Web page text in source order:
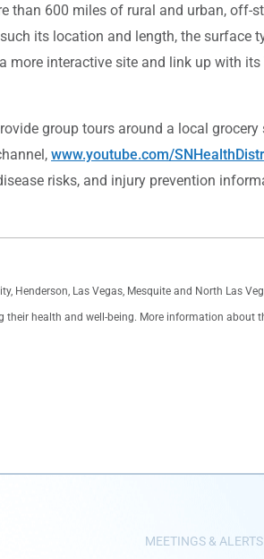
than 600 miles of rural and urban,
its location and length, the surface
interactive site and link up with
group tours around a local
www.youtube.com/
risks, and injury prevention
Las Vegas, Mesquite and North Las
health and well-being. More information about
MEETINGS & ALERTS